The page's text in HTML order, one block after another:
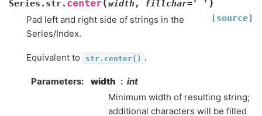
Series.str. center(width, fillchar=' ' )
[source]
Pad left and right side of strings in the
Series/Index.
Equivalent to str.center() .
Parameters width
int
Minimum width of resulting string;
additional characters will be filled